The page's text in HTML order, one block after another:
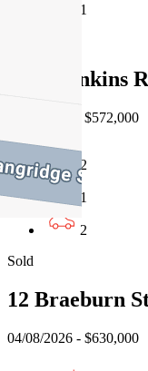
1
9/33 Rankins
08/08/2026 - $572,000
2
1
2
Sold
12 Braeburn
04/08/2026 - $630,000